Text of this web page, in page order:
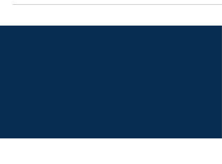
2024 blog post is being reshared as